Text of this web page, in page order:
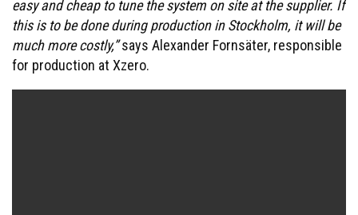
easy and cheap to tune the system on site at the supplier. If
this is to be done during production in Stockholm, it will be
much more costly,”says Alexander Fornsäter, responsible
for production at Xzero.